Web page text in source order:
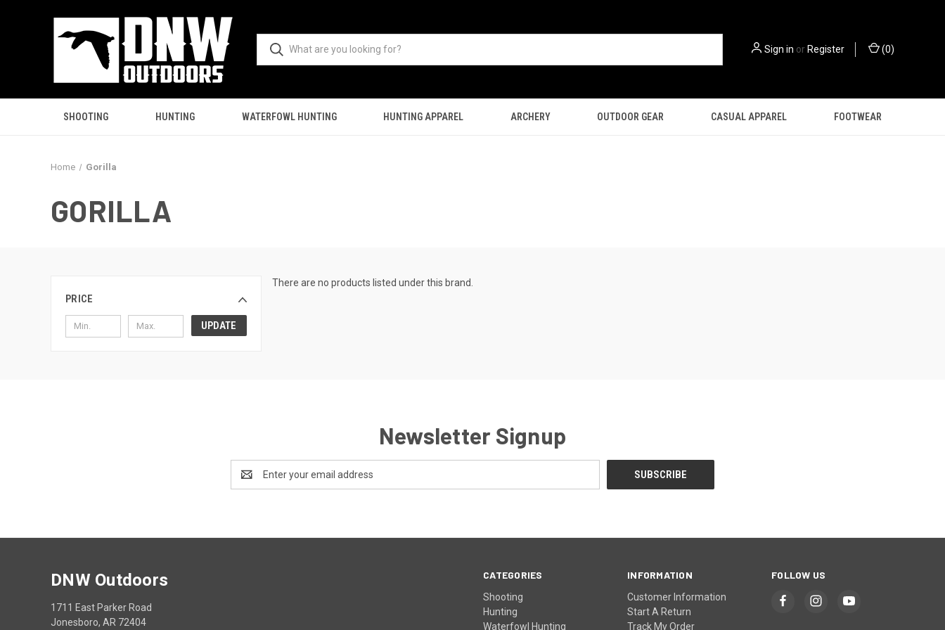
Sign in orRegister (0)
SHOOTING HUNTING WATERFOWL HUNTING HUNTING APPAREL ARCHERY OUTDOOR GEAR CASUAL APPAREL FOOTWEAR
Home Gorilla
GORILLA
PRICE
UPDATE
There are no products listed under this brand.
Newsletter Signup
Address
CATEGORIES
Shooting
Hunting
Waterfowl Hunting
INFORMATION
Customer Information
Start A Return
Track My Order
FOLLOW US
DNW Outdoors
1711 East Parker Road
Jonesboro, AR 72404